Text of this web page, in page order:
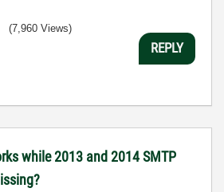
(7,960 Views)
REPLY
while 2013 and 2014 SMTP